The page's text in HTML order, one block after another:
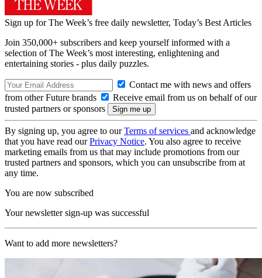
Sign up for The Week’s free daily newsletter, Today’s Best Articles
Join 350,000+ subscribers and keep yourself informed with a
selection of The Week’s most interesting, enlightening and
entertaining stories - plus daily puzzles.
Contact me with news and offers
from other Future brands
Receive email from us on behalf of our
trusted partners or sponsors
By signing up, you agree to ourTerms of services and acknowledge
that you have read ourPrivacy Notice. You also agree to receive
marketing emails from us that may include promotions from our
trusted partners and sponsors, which you can unsubscribe from at
any time.
You are now subscribed
Your newsletter sign-up was successful
Want to add more newsletters?